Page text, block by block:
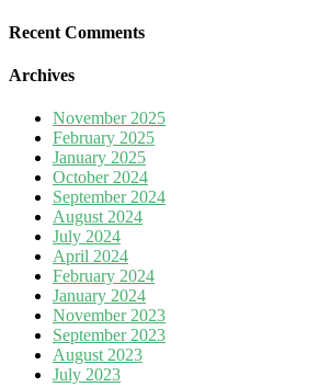
Recent Comments
Archives
November 2025
February 2025
January 2025
October 2024
September 2024
August 2024
July 2024
April 2024
February 2024
January 2024
November 2023
September 2023
August 2023
July 2023